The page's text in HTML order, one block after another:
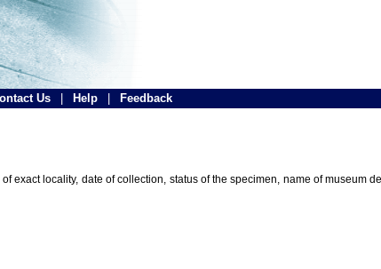
Us Help Feedback
exact locality, date of collection, status of the specimen, name of museum